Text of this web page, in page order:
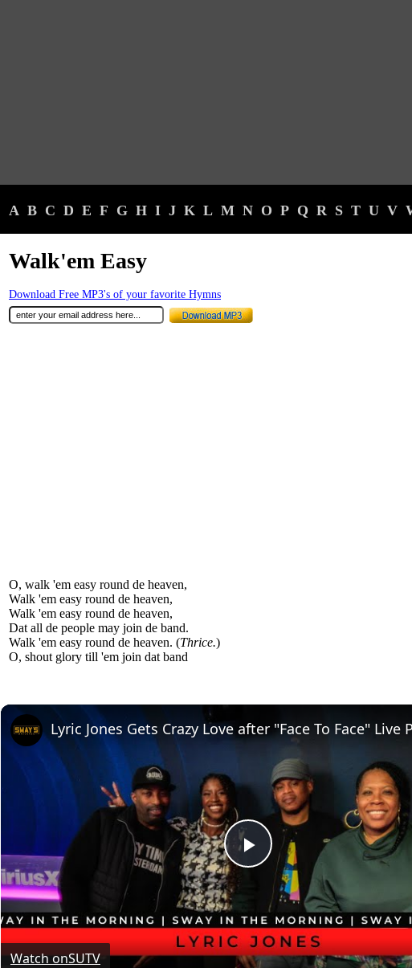
A B C D E F G H I J K L M N O P Q R S T U V
Walk'em Easy
Download Free MP3's of your favorite Hymns
O, walk 'em easy round de heaven,
Walk 'em easy round de heaven,
Walk 'em easy round de heaven,
Dat all de people may join de band.
Walk 'em easy round de heaven. (Thrice.)
O, shout glory till 'em join dat band
Play
Video
Watch onSUTV